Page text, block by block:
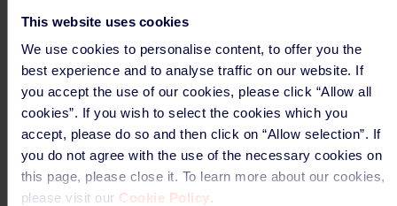
This website uses cookies
We use cookies to personalise content, to offer you the
best experience and to analyse traffic on our website. If
you accept the use of our cookies, please click “Allow all
cookies”. If you wish to select the cookies which you
accept, please do so and then click on “Allow selection”. If
you do not agree with the use of the necessary cookies on
this page, please close it. To learn more about our cookies,
please visit our Cookie Policy.
Batteries
Electronics
Packaging
Textiles
About us
About us
Careers
Newsroom
Sustainability
Contact
Newsroom
Contact
Legal
Privacy Policy
Cookie Policy
Imprint
Anti slavery statement
Supplier code of conduct
Connect
LinkedIn
YouTube
Newsletter signup